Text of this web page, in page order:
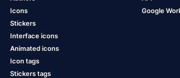
Icons
Stickers
Interface icons
Animated icons
Icon tags
Stickers tags
Google